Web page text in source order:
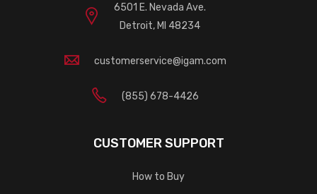
6501 E. Nevada Ave.
Detroit, MI 48234
customerservice@igam.com
(855) 678-4426
CUSTOMER SUPPORT
How to Buy